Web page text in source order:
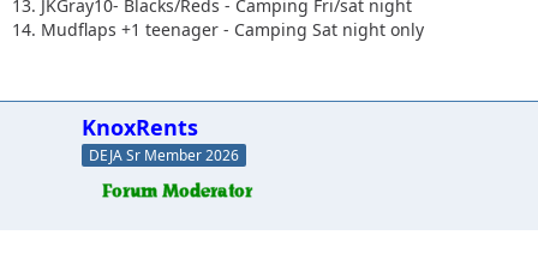
13. JKGray10- Blacks/Reds - Camping Fri/sat night
14. Mudflaps +1 teenager - Camping Sat night only
KnoxRents
DEJA Sr Member 2026